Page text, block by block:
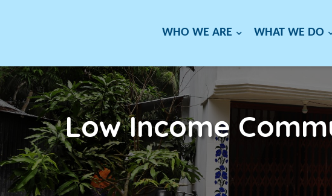
WHO WE ARE WHAT WE DO
Low Income